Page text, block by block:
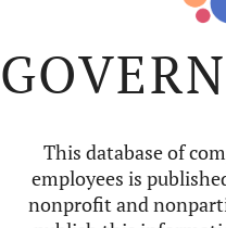
This database of
employees is
nonprofit and